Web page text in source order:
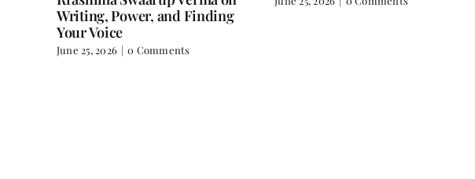
Writing, Power, and Finding
Your Voice
June 25, 2026 | 0 Comments